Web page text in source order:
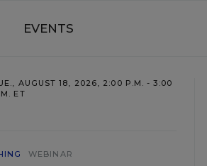
EVENTS
AUGUST 18, 2026, 2:00 P.M. - 3:00
ET
WEBINAR